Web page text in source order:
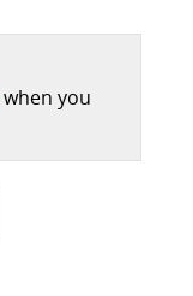
when you